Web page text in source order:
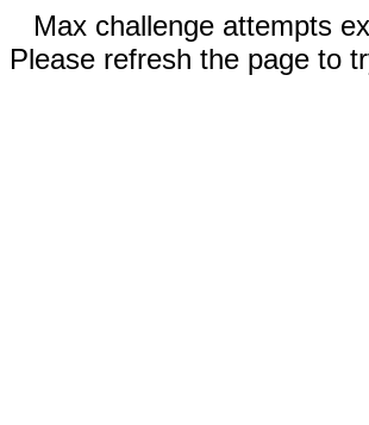
Max challenge attempts
Please refresh the page to